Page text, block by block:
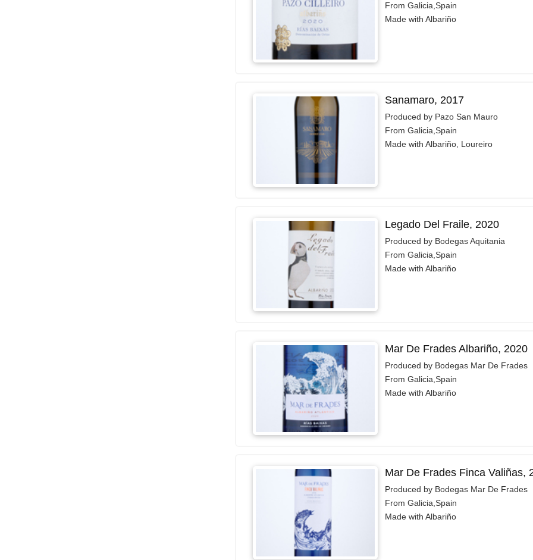
From Galicia,Spain
Made with Albariño
Sanamaro, 2017
Produced by Pazo San Mauro
From Galicia,Spain
Made with Albariño, Loureiro
Legado Del Fraile, 2020
Produced by Bodegas Aquitania
From Galicia,Spain
Made with Albariño
Mar De Frades Albariño, 2020
Produced by Bodegas Mar De Frades
From Galicia,Spain
Made with Albariño
Mar De Frades Finca Valiñas,
Produced by Bodegas Mar De Frades
From Galicia,Spain
Made with Albariño